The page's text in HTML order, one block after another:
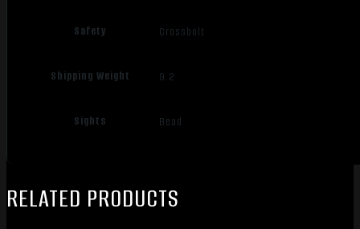
Safety Crossbolt
Shipping Weight 9.2
Sights Bead
RELATED PRODUCTS